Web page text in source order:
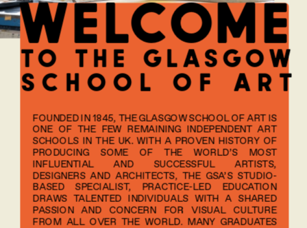
welcome
to the glasgow
school of art
FOUNDED IN 1845, THE GLASGOW SCHOOL OF ART IS
ONE OF THE FEW REMAINING INDEPENDENT ART
SCHOOLS IN THE UK. WITH A PROVEN HISTORY OF
PRODUCING SOME OF THE WORLD’S MOST
INFLUENTIAL AND SUCCESSFUL ARTISTS,
DESIGNERS AND ARCHITECTS, THE GSA’S STUDIO-
BASED SPECIALIST, PRACTICE-LED EDUCATION
DRAWS TALENTED INDIVIDUALS WITH A SHARED
PASSION AND CONCERN FOR VISUAL CULTURE
FROM ALL OVER THE WORLD. MANY GRADUATES